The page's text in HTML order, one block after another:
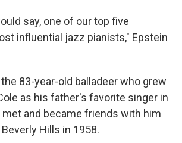
say, one of our top five
influential jazz pianists," Epstein
the 83-year-old balladeer who grew
as his father's favorite singer in
met and became friends with him
Hills in 1958.